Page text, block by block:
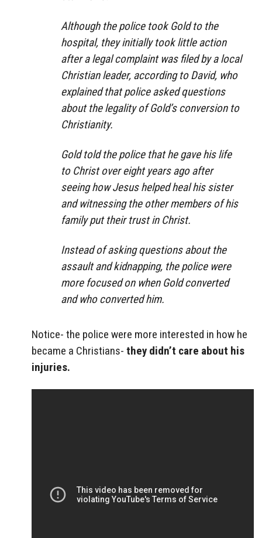
Although the police took Gold to the
hospital, they initially took little action
after a legal complaint was filed by a local
Christian leader, according to David, who
explained that police asked questions
about the legality of Gold’s conversion to
Christianity.
Gold told the police that he gave his life
to Christ over eight years ago after
seeing how Jesus helped heal his sister
and witnessing the other members of his
family put their trust in Christ.
Instead of asking questions about the
assault and kidnapping, the police were
more focused on when Gold converted
and who converted him.
Notice- the police were more interested in how he
became a Christians- they didn’t care about his
injuries.